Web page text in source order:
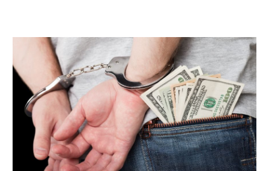
February 2019 (9)
January 2019 (8)
December 2018(5)
November 2018(5)
October 2018(8)
September 2018 (10)
August 2018(8)
July 2018(14)